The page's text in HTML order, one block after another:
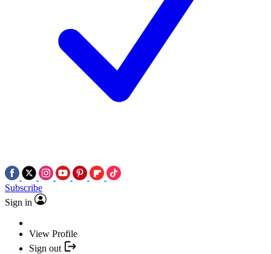
Subscribe
Sign in
View Profile
Sign out